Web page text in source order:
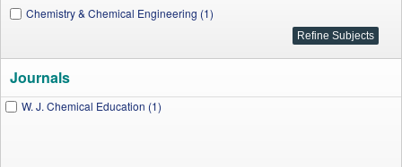
Chemistry & Chemical Engineering (1)
Journals
W. J. Chemical Education (1)